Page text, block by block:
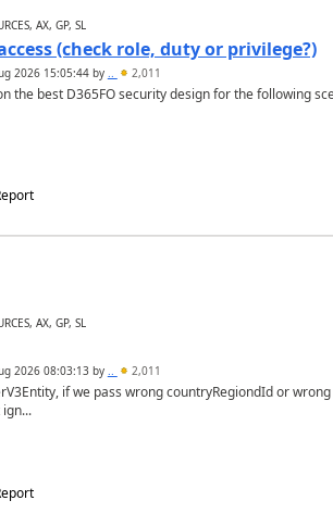
AX, GP, SL
(check role, duty or privilege?)
2026 15:05:44by .. 2,011
the best D365FO security design for the following
AX, GP, SL
2026 08:03:13by .. 2,011
if we pass wrong countryRegiondId or